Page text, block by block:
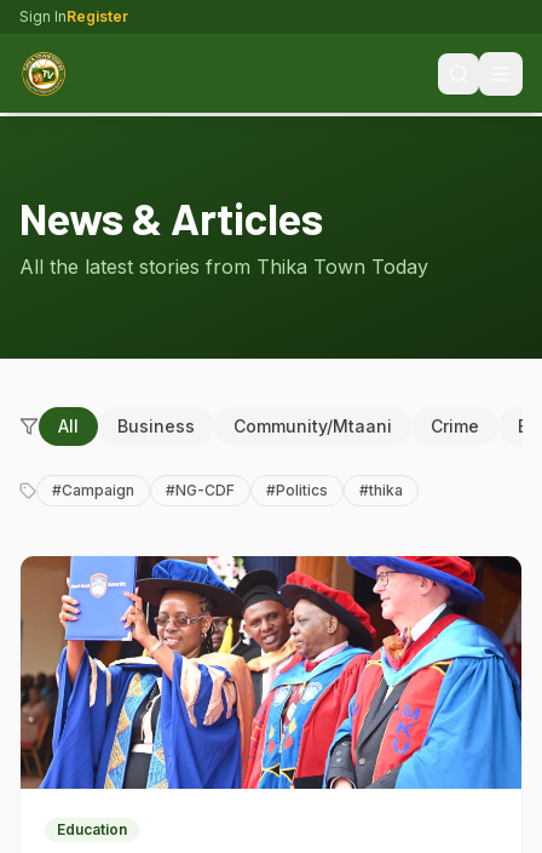
Sign InRegister
News & Articles
All the latest stories from Thika Town Today
All Business Community/Mtaani Crime
#Campaign #NG-CDF #Politics #thika
Education